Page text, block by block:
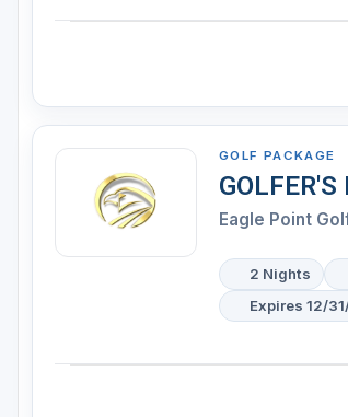
GOLF PACKAGE
Eagle Point
2 Nights
Expires 12/